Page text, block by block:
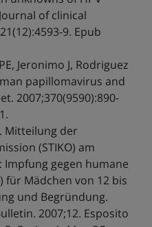
of clinical
9. Epub
Jeronimo J, Rodriguez
papillomavirus and
2007;370(9590):890-
Mitteilung der
(STIKO) am
gegen humane
für Mädchen von 12 bis
und Begründung.
2007;12. Esposito